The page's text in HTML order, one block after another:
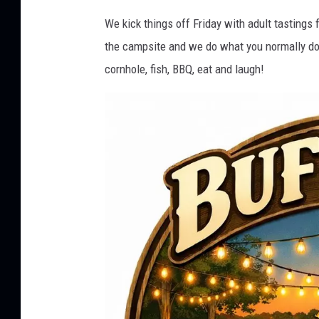
f
f
We kick things off Friday with adult tastings
the campsite and we do what you normally
cornhole, fish, BBQ, eat and laugh!